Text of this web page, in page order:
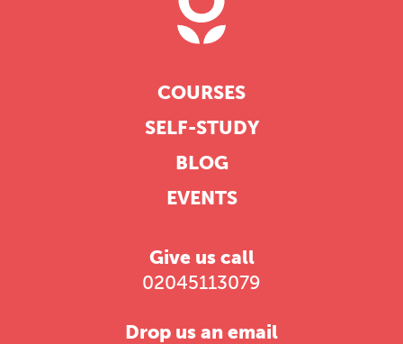
COURSES
SELF-STUDY
BLOG
EVENTS
Give us call
02045113079
Drop us an email